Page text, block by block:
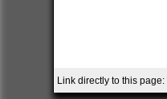
Link directly to this page: